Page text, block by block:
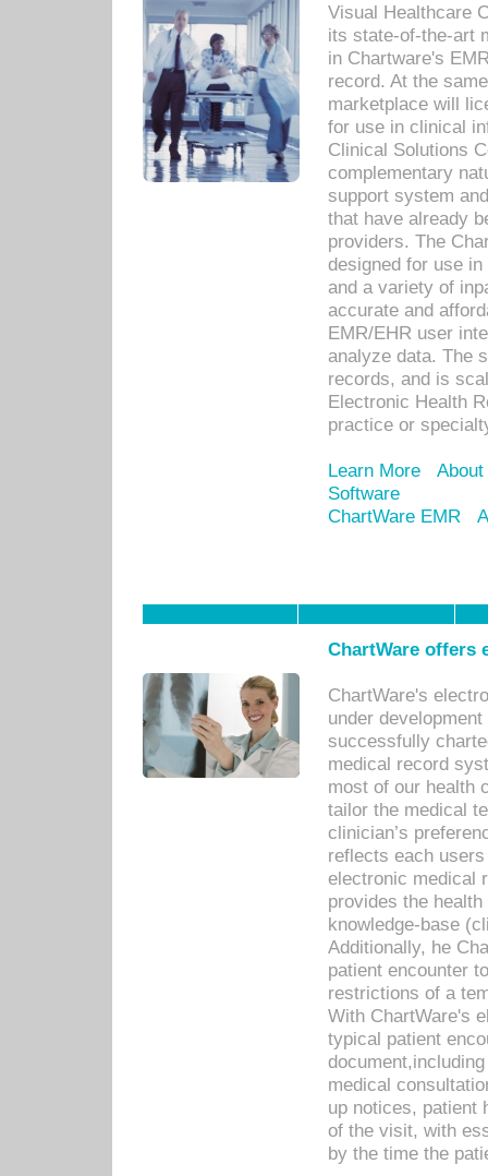
Visual Healthcare
its state-of-the-art
in Chartware's
record. At the
marketplace will
for use in clinical
Clinical Solutions
complementary
support system
that have already
providers. The
designed for use
and a variety of
accurate and
EMR/EHR user
analyze data. The
records, and is
Electronic Health
practice or
Learn More
Software
ChartWare EMR
ChartWare offers
ChartWare's
under
successfully
medical record
most of our health
tailor the medical
clinician’s
reflects each
electronic medical
provides the
knowledge-base
Additionally, he
patient encounter
restrictions of a
With ChartWare's
typical patient
medical
up notices, patient
of the visit, with
by the time the